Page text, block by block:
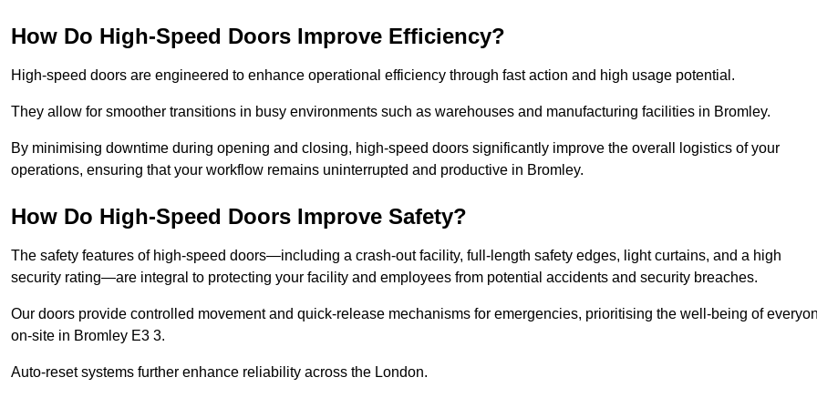
How Do High-Speed Doors Improve Efficiency?
High-speed doors are engineered to enhance operational efficiency through fast action and high usage potential.
They allow for smoother transitions in busy environments such as warehouses and manufacturing facilities in Bromley.
By minimising downtime during opening and closing, high-speed doors significantly improve the overall logistics of your
operations, ensuring that your workflow remains uninterrupted and productive in Bromley.
How Do High-Speed Doors Improve Safety?
The safety features of high-speed doors—including a crash-out facility, full-length safety edges, light curtains, and a high
security rating—are integral to protecting your facility and employees from potential accidents and security breaches.
Our doors provide controlled movement and quick-release mechanisms for emergencies, prioritising the well-being of
on-site in Bromley E3 3.
Auto-reset systems further enhance reliability across the London.